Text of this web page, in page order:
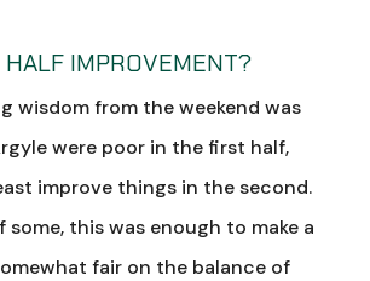
IMPROVEMENT?
wisdom from the weekend was
were poor in the first half,
improve things in the second.
some, this was enough to make a
fair on the balance of